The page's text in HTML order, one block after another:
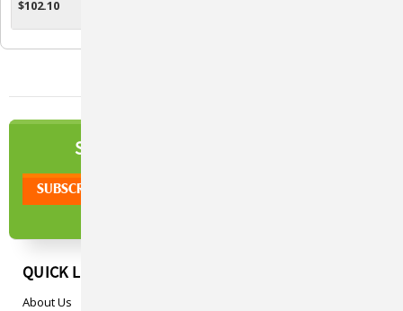
$102.10
SIGN UP TO OUR
QUICK LINKS
About Us